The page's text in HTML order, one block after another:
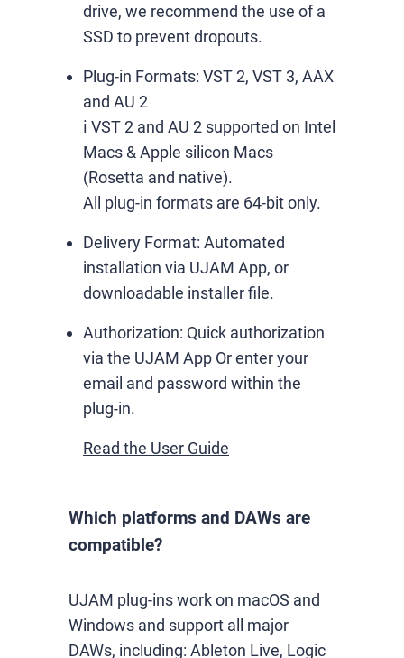
drive, we recommend the use of a
SSD to prevent dropouts.
Plug-in Formats: VST 2, VST 3, AAX
and AU 2
ℹ️ VST 2 and AU 2 supported on Intel
Macs & Apple silicon Macs
(Rosetta and native).
All plug-in formats are 64-bit only.
Delivery Format: Automated
installation via UJAM App, or
downloadable installer file.
Authorization: Quick authorization
via the UJAM App Or enter your
email and password within the
plug-in.
Read the User Guide
Which platforms and DAWs are
compatible?
UJAM plug-ins work on macOS and
Windows and support all major
DAWs, including: Ableton Live, Logic